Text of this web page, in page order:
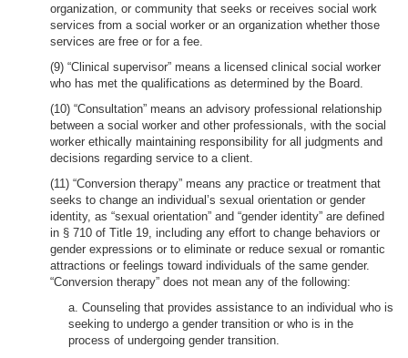
organization, or community that seeks or receives social work
services from a social worker or an organization whether those
services are free or for a fee.
(9) “Clinical supervisor” means a licensed clinical social worker
who has met the qualifications as determined by the Board.
(10) “Consultation” means an advisory professional relationship
between a social worker and other professionals, with the social
worker ethically maintaining responsibility for all judgments and
decisions regarding service to a client.
(11) “Conversion therapy” means any practice or treatment that
seeks to change an individual’s sexual orientation or gender
identity, as “sexual orientation” and “gender identity” are defined
in § 710 of Title 19, including any effort to change behaviors or
gender expressions or to eliminate or reduce sexual or romantic
attractions or feelings toward individuals of the same gender.
“Conversion therapy” does not mean any of the following:
a. Counseling that provides assistance to an individual who is
seeking to undergo a gender transition or who is in the
process of undergoing gender transition.